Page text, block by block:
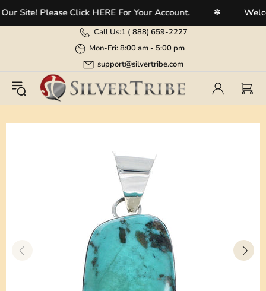
Site! Please Click HERE For Your Account.
Call Us:1 ( 888) 659-2227
Mon-Fri: 8:00 am - 5:00 pm
support@silvertribe.com